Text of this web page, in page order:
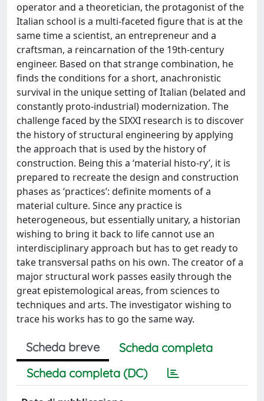
operator and a theoretician, the protagonist of the
Italian school is a multi-faceted figure that is at the
same time a scientist, an entrepreneur and a
craftsman, a reincarnation of the 19th-century
engineer. Based on that strange combination, he
finds the conditions for a short, anachronistic
survival in the unique setting of Italian (belated and
constantly proto-industrial) modernization. The
challenge faced by the SIXXI research is to discover
the history of structural engineering by applying
the approach that is used by the history of
construction. Being this a ‘material histo-ry’, it is
prepared to recreate the design and construction
phases as ‘practices’: definite moments of a
material culture. Since any practice is
heterogeneous, but essentially unitary, a historian
wishing to bring it back to life cannot use an
interdisciplinary approach but has to get ready to
take transversal paths on his own. The creator of a
major structural work passes easily through the
great epistemological areas, from sciences to
techniques and arts. The investigator wishing to
trace his works has to go the same way.
Scheda breve
Scheda completa
Scheda completa (DC)